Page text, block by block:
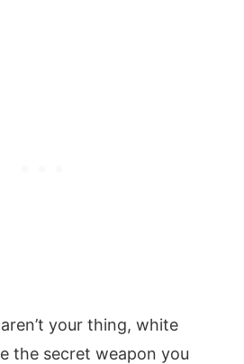
your thing, white
the secret weapon you